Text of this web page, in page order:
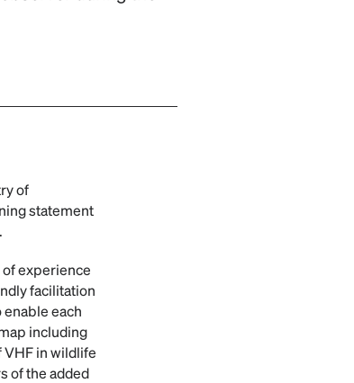
of
statement
experience
facilitation
each
including
in wildlife
of the added